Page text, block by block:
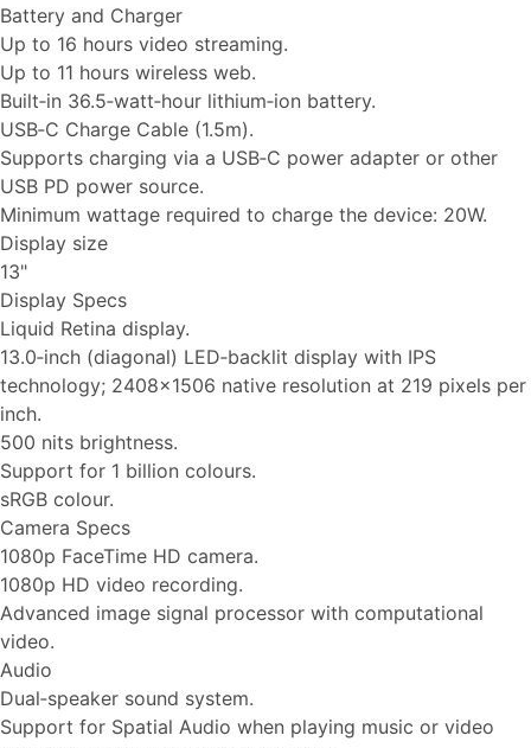
Battery and Charger
Up to 16 hours video streaming.
Up to 11 hours wireless web.
Built‑in 36.5‑watt‑hour lithium‑ion battery.
USB‑C Charge Cable (1.5m).
Supports charging via a USB‑C power adapter or other
USB PD power source.
Minimum wattage required to charge the device: 20W.
Display size
13"
Display Specs
Liquid Retina display.
13.0‑inch (diagonal) LED‑backlit display with IPS
technology; 2408x1506 native resolution at 219 pixels per
inch.
500 nits brightness.
Support for 1 billion colours.
sRGB colour.
Camera Specs
1080p FaceTime HD camera.
1080p HD video recording.
Advanced image signal processor with computational
video.
Audio
Dual‑speaker sound system.
Support for Spatial Audio when playing music or video